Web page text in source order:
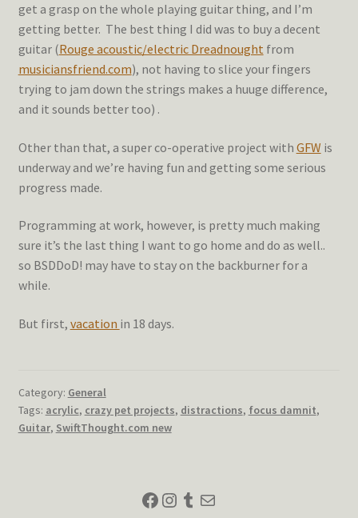
get a grasp on the whole playing guitar thing, and I’m
getting better. The best thing I did was to buy a decent
guitar (Rouge acoustic/electric Dreadnought from
musiciansfriend.com), not having to slice your fingers
trying to jam down the strings makes a huuge difference,
and it sounds better too) .
Other than that, a super co-operative project with GFW is
underway and we’re having fun and getting some serious
progress made.
Programming at work, however, is pretty much making
sure it’s the last thing I want to go home and do as well..
so BSDDoD! may have to stay on the backburner for a
while.
But first, vacation in 18 days.
Category: General
Tags: acrylic, crazy pet projects, distractions, focus damnit,
Guitar, SwiftThought.com new
Facebook
Instagram
Tumblr
Mail